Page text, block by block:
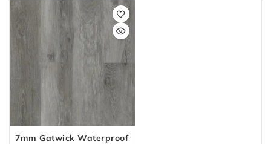
7mm Gatwick Waterproof